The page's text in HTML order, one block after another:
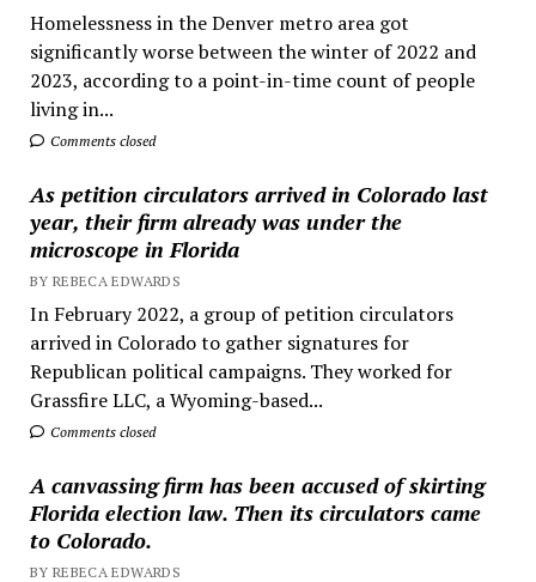
Homelessness in the Denver metro area got
significantly worse between the winter of 2022 and
2023, according to a point-in-time count of people
living in...
Comments closed
As petition circulators arrived in Colorado last
year, their firm already was under the
microscope in Florida
BY REBECA EDWARDS
In February 2022, a group of petition circulators
arrived in Colorado to gather signatures for
Republican political campaigns. They worked for
Grassfire LLC, a Wyoming-based...
Comments closed
A canvassing firm has been accused of skirting
Florida election law. Then its circulators came
to Colorado.
BY REBECA EDWARDS